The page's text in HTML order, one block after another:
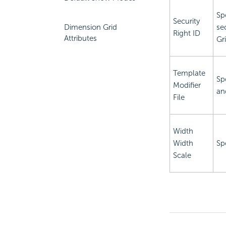
Dimension Grid
Attributes
Security
Right ID
Template
Modifier
File
Width
Width
Scale